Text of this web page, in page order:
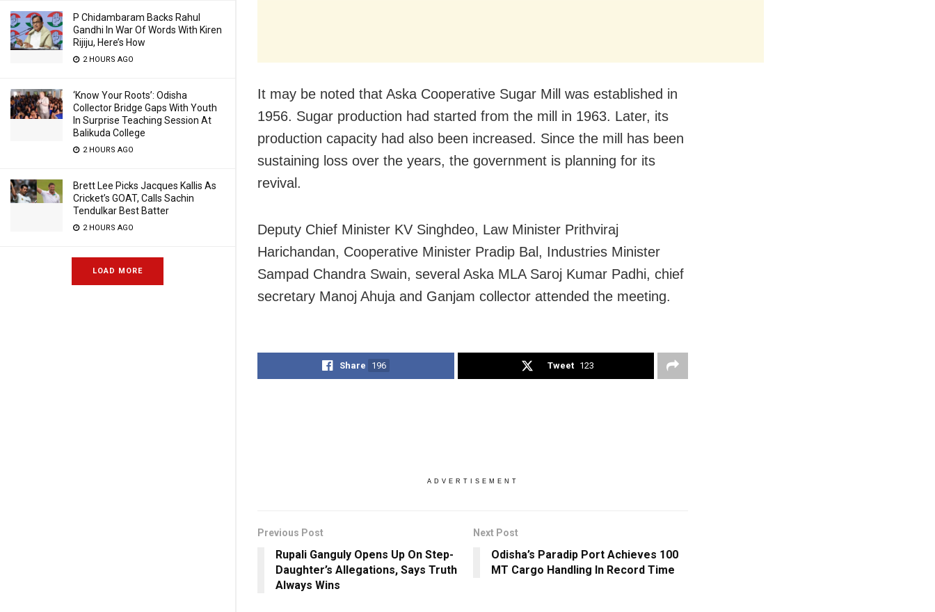
P Chidambaram Backs Rahul
Gandhi In War Of Words With Kiren
Rijiju, Here’s How
2 HOURS AGO
‘Know Your Roots’: Odisha
Collector Bridge Gaps With Youth
In Surprise Teaching Session At
Balikuda College
2 HOURS AGO
Brett Lee Picks Jacques Kallis As
Cricket’s GOAT, Calls Sachin
Tendulkar Best Batter
2 HOURS AGO
LOAD MORE
It may be noted that Aska Cooperative Sugar Mill was established in
1956. Sugar production had started from the mill in 1963. Later, its
production capacity had also been increased. Since the mill has been
sustaining loss over the years, the government is planning for its
revival.
Deputy Chief Minister KV Singhdeo, Law Minister Prithviraj
Harichandan, Cooperative Minister Pradip Bal, Industries Minister
Sampad Chandra Swain, several Aska MLA Saroj Kumar Padhi, chief
secretary Manoj Ahuja and Ganjam collector attended the meeting.
Share 196 Tweet 123
ADVERTISEMENT
Previous Post
Rupali Ganguly Opens Up On Step-
Daughter’s Allegations, Says Truth
Always Wins
Next Post
Odisha’s Paradip Port Achieves 100
MT Cargo Handling In Record Time